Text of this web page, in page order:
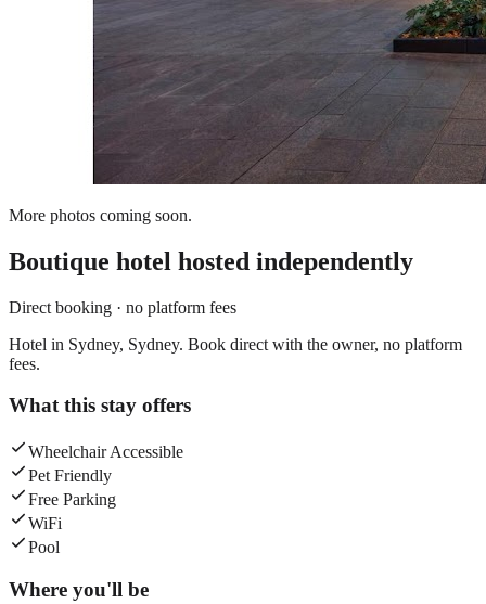
More photos coming soon.
Boutique hotel hosted independently
Direct booking · no platform fees
Hotel in Sydney, Sydney. Book direct with the owner, no platform
fees.
What this stay offers
Wheelchair Accessible
Pet Friendly
Free Parking
WiFi
Pool
Where you'll be